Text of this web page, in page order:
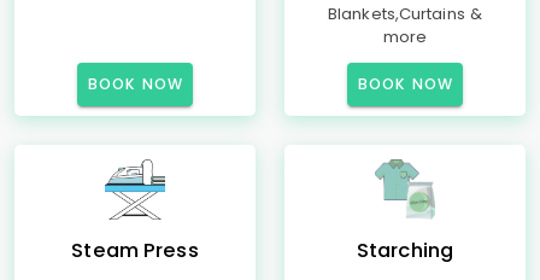
BOOK NOW
Blankets,Curtains &
more
BOOK NOW
Steam Press Starching